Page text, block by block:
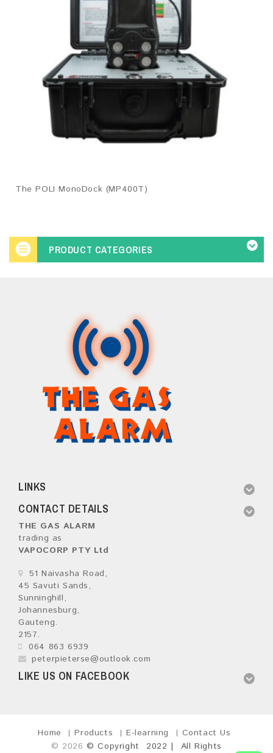
The POLI MonoDock (MP400T)
PRODUCT CATEGORIES
LINKS
CONTACT DETAILS
THE GAS ALARM
trading as
VAPOCORP PTY Ltd
51 Naivasha Road,
45 Savuti Sands,
Sunninghill,
Johannesburg,
Gauteng.
2157.
064 863 6939
peterpieterse@outlook.com
LIKE US ON FACEBOOK
Home Products E-learning
Contact Us
© 2026© Copyright 2022 | All Rights